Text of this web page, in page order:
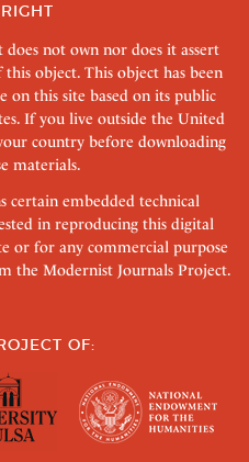
not own nor does it assert
object. This object has been
on this site based on its public
If you live outside the United
country before downloading
materials.
certain embedded technical
in reproducing this digital
or for any commercial purpose
the Modernist Journals Project.
OF: